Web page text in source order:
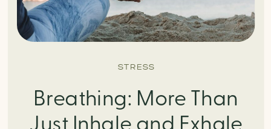
STRESS
Breathing: More Than
Just Inhale and Exhale